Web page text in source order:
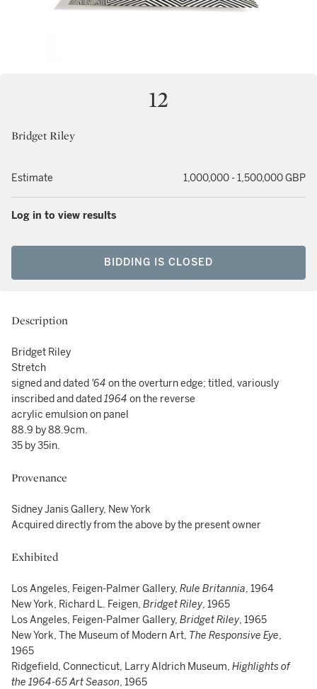
12
Bridget Riley
Estimate 1,000,000 - 1,500,000 GBP
Log in to view results
BIDDING IS CLOSED
Description
Bridget Riley
Stretch
signed and dated '64 on the overturn edge; titled, variously
inscribed and dated1964 on the reverse
acrylic emulsion on panel
88.9 by 88.9cm.
35 by 35in.
Provenance
Sidney Janis Gallery, New York
Acquired directly from the above by the present owner
Exhibited
Los Angeles, Feigen-Palmer Gallery, Rule Britannia, 1964
New York, Richard L. Feigen, Bridget Riley, 1965
Los Angeles, Feigen-Palmer Gallery, Bridget Riley, 1965
New York, The Museum of Modern Art, The Responsive Eye,
1965
Ridgefield, Connecticut, Larry Aldrich Museum, Highlights of
the 1964-65 Art Season, 1965